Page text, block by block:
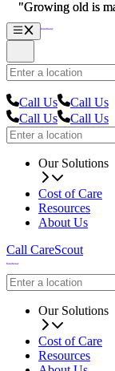
Call Us
Call Us
Call Us
Call Us
Our Solutions
Cost of Care
Resources
About Us
Call CareScout
Our Solutions
Cost of Care
Resources
"Growing old is
"Growing old is